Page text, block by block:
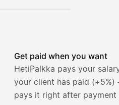
in, VAT is calculated
Get paid when you want
HetiPalkka pays your
your client has paid (+5%)
pays it right after payment